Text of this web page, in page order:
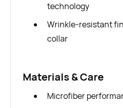
technology
Wrinkle-resistant
collar
Materials & Care
Microfiber